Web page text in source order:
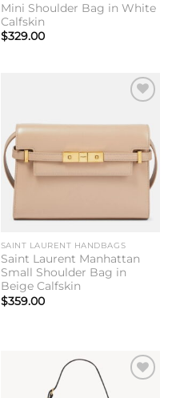
Mini Shoulder Bag in White
Calfskin
$329.00
wishlist
SAINT LAURENT HANDBAGS
Saint Laurent Manhattan
Small Shoulder Bag in
Beige Calfskin
$359.00